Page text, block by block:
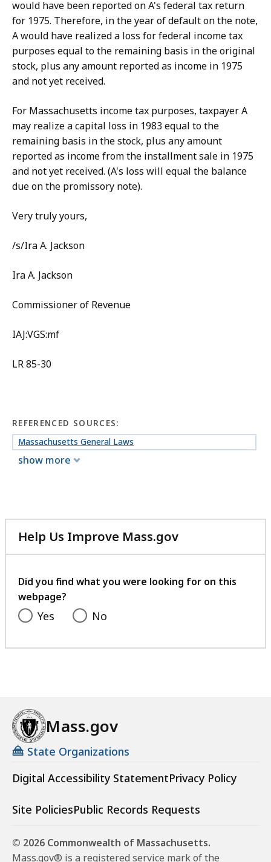
would have been reported on A's federal tax return
for 1975. Therefore, in the year of default on the note,
A would have realized a loss for federal income tax
purposes equal to the remaining basis in the original
stock, plus any amount reported as income in 1975
and not yet received.
For Massachusetts income tax purposes, taxpayer A
may realize a capital loss in 1983 equal to the
remaining basis in the stock, plus any amount
reported as income from the installment sale in 1975
and not yet received. (A's loss will equal the balance
due on the promissory note).
Very truly yours,
/s/Ira A. Jackson
Ira A. Jackson
Commissioner of Revenue
IAJ:VGS:mf
LR 85-30
REFERENCED SOURCES:
Massachusetts General Laws
show more
Help Us Improve Mass.gov
with
feedback
Did you find what you were looking for on this
webpage?
Yes No
Mass.gov
State Organizations
Digital Accessibility StatementPrivacy Policy
Site PoliciesPublic Records Requests
© 2026 Commonwealth of Massachusetts.
Mass.gov® is a registered service mark of the